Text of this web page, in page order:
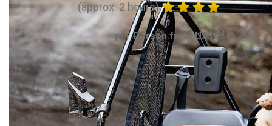
(approx. 2 hours)
per Person from US$96.30